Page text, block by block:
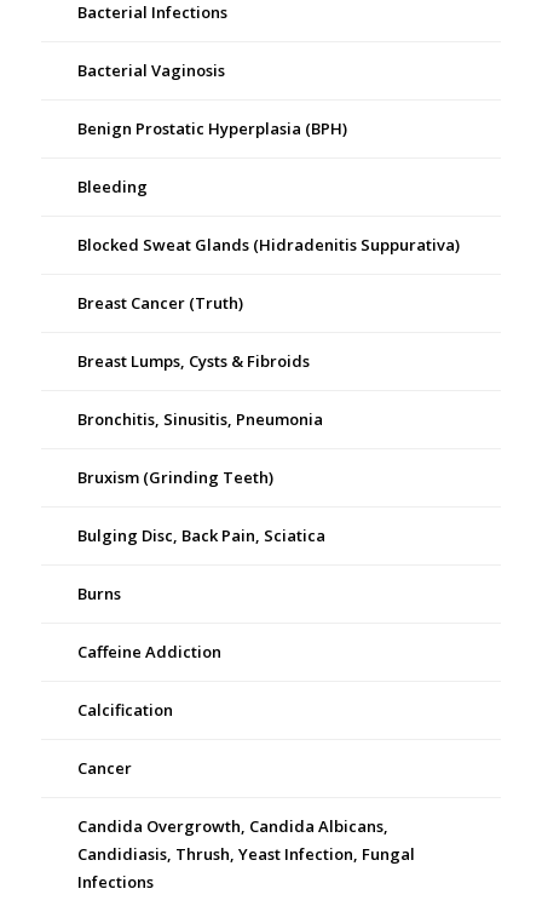
Bacterial Infections
Bacterial Vaginosis
Benign Prostatic Hyperplasia (BPH)
Bleeding
Blocked Sweat Glands (Hidradenitis Suppurativa)
Breast Cancer (Truth)
Breast Lumps, Cysts & Fibroids
Bronchitis, Sinusitis, Pneumonia
Bruxism (Grinding Teeth)
Bulging Disc, Back Pain, Sciatica
Burns
Caffeine Addiction
Calcification
Cancer
Candida Overgrowth, Candida Albicans,
Candidiasis, Thrush, Yeast Infection, Fungal
Infections